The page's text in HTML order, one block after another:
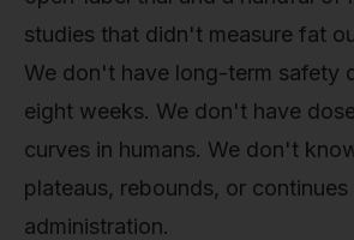
studies that didn't measure fat
We don't have long-term safety
eight weeks. We don't have
curves in humans. We don't
plateaus, rebounds, or
administration.